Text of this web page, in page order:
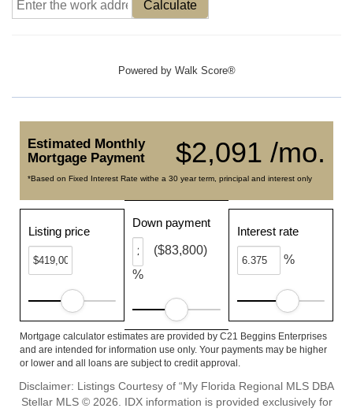
Calculate
Powered by Walk Score®
$2,091 /mo.
Estimated Monthly
Mortgage Payment
*Based on Fixed Interest Rate withe a 30 year term, principal and interest only
Listing price
Down payment
%
($83,800)
Interest rate
%
Mortgage calculator estimates are provided by C21 Beggins Enterprises
and are intended for information use only. Your payments may be higher
or lower and all loans are subject to credit approval.
Disclaimer: Listings Courtesy of “My Florida Regional MLS DBA
Stellar MLS © 2026. IDX information is provided exclusively for